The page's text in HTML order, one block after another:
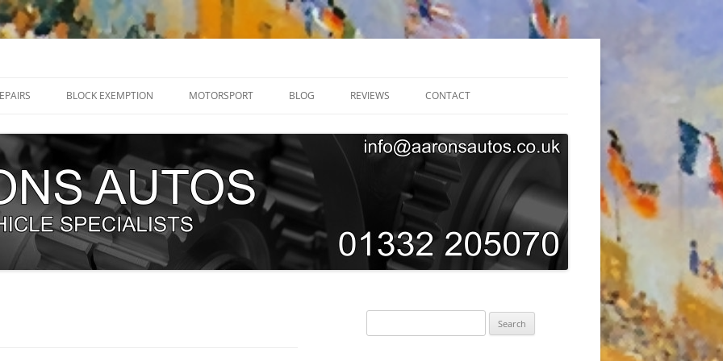
BEARINGS
RENAULT MEGANE RS250 SWIVEL
JOINTS
RENAULT CLIO RS 197 / 200
SWIVEL JOINT
BLOCK EXEMPTION MOTORSPORT
NEW TEAM – WHITE KNIGHT
RACING 2018.
WHO IS NORFOLK ‘N’ CHANCE?
EXPLODING FIST RACE CAR BUILD
BLOG REVIEWS CONTACT
GARAGE TOUR
SUBSCRIBE
AARONS AUTOS GDPR PRIVACY
POLICY
for: